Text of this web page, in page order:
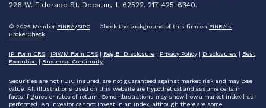
226 W. Eldorado St. Decatur, IL 62522. 217-425-6340.
© 2025 Member FINRA/SIPC Check the background of this firm on FINRA’s
BrokerCheck
IPI Form CRS IPIWM Form CRS Reg BI Disclosure Privacy Policy Disclosures
Best
Execution
Business Continuity
Securities are not FDIC insured, are not guaranteed against market risk and may lose
value. All illustrations used on this website are hypothetical and assume certain
facts, figures or rates of return. Some illustrations may show how a market index has
performed. An investor cannot invest in an index, although there are some